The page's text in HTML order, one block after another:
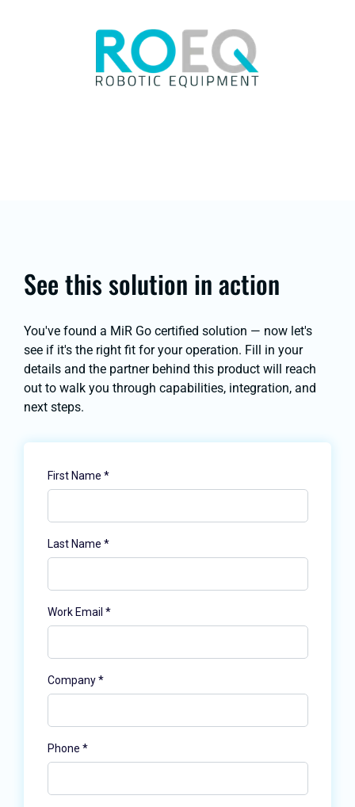
See this solution in action
You've found a MiR Go certified solution — now let's
see if it's the right fit for your operation. Fill in your
details and the partner behind this product will reach
out to walk you through capabilities, integration, and
next steps.